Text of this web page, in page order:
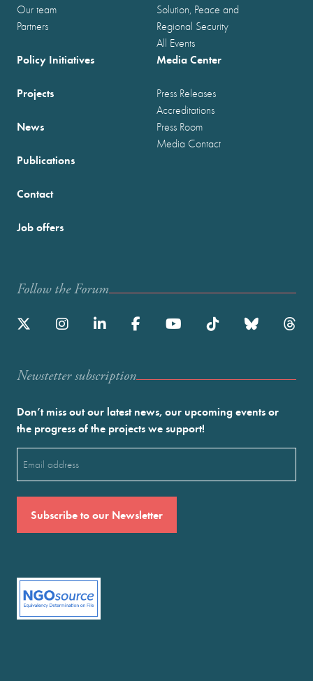
Our team
Partners
Solution, Peace and
Regional Security
All Events
Policy Initiatives
Projects
News
Publications
Media Center
Press Releases
Accreditations
Press Room
Media Contact
Contact
Job offers
Follow the Forum
Newstetter subscription
Don’t miss out our latest news, our upcoming events or
the progress of the projects we support!
(Required)